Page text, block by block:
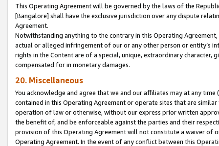
This Operating Agreement will be governed by the laws of the
[Bangalore] shall have the exclusive jurisdiction over any dispute
Agreement.
Notwithstanding anything to the contrary in this Operating
actual or alleged infringement of our or any other person or entity’s
rights in the Content are of a special, unique, extraordinary
compensated for in monetary damages.
20. Miscellaneous
You acknowledge and agree that we and our affiliates may at any
contained in this Operating Agreement or operate sites that are
operation of law or otherwise, without our express prior written
the benefit of, and be enforceable against the parties and their
provision of this Operating Agreement will not constitute a waiver of
Operating Agreement. In the event of any conflict between this